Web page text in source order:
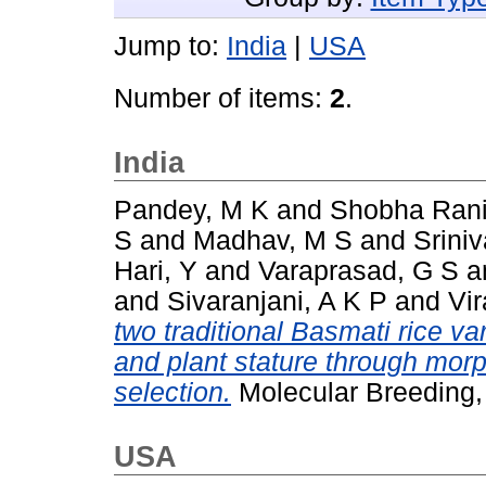
Jump to: India
USA
Number of items: 2.
India
Pandey, M K and Shobha
S and Madhav, M S and
Hari, Y and Varaprasad, G S
and Sivaranjani, A K P and
two traditional Basmati rice
and plant stature through
selection. Molecular
USA